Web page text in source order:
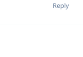
Reply